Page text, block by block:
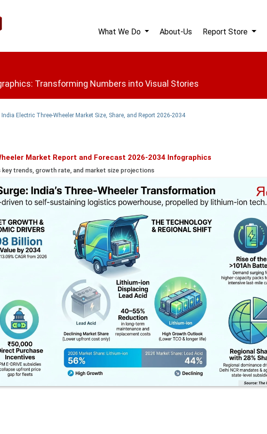
What We Do About-Us Report Store
Transforming Numbers into Visual Stories
India Electric Three-Wheeler Market Size, Share, and Report 2026-2034
Market Report and Forecast 2026-2034 Infographics
trends, growth rate, and market size projections